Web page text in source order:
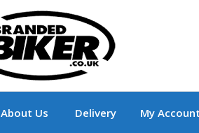
Branded Motorcycle Clothing and
About Us Delivery My Account